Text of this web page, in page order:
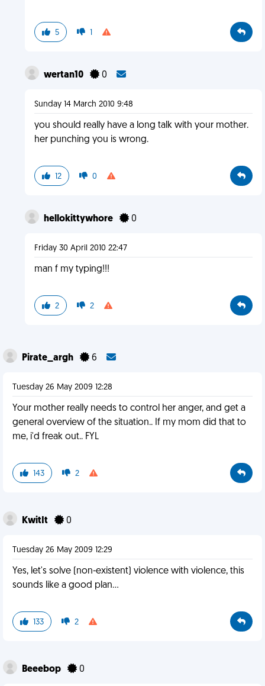
5 1
wertan10 0
Sunday 14 March 2010 9:48
you should really have a long talk with your mother.
her punching you is wrong.
12 0
hellokittywhore 0
Friday 30 April 2010 22:47
man f my typing!!!
2 2
Pirate_argh 6
Tuesday 26 May 2009 12:28
Your mother really needs to control her anger, and get a
general overview of the situation.. If my mom did that to
me, i'd freak out.. FYL
143 2
KwitIt 0
Tuesday 26 May 2009 12:29
Yes, let's solve (non-existent) violence with violence, this
sounds like a good plan...
133 2
Beeebop 0